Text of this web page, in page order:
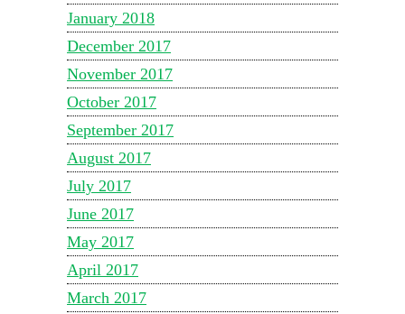
January 2018
December 2017
November 2017
October 2017
September 2017
August 2017
July 2017
June 2017
May 2017
April 2017
March 2017